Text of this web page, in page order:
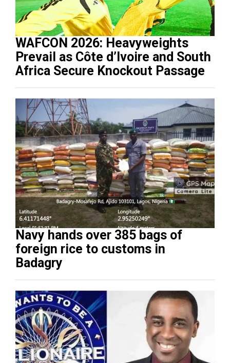
WAFCON 2026: Heavyweights
Prevail as Côte d’Ivoire and South
Africa Secure Knockout Passage
Navy hands over 385 bags of
foreign rice to customs in
Badagry